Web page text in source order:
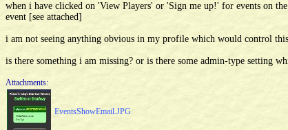
when i have clicked on 'View Players' or 'Sign me up!' for events on
event [see attached]
i am not seeing anything obvious in my profile which would control
is there something i am missing? or is there some admin-type setting
Attachments:
EventsShowEmail.JPG